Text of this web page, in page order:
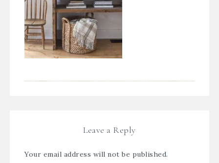
Leave a Reply
Your email address will not be published.